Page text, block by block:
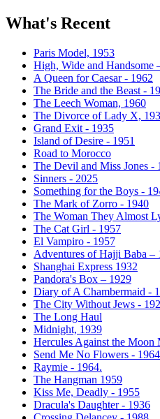
What's Recent
Paris Model, 1953
High, Wide and Handsome
A Queen for Caesar - 1962
The Bride and the Beast -
The Leech Woman, 1960
The Divorce of Lady X,
Grand Exit - 1935
Island of Desire - 1951
Road to Morocco
The Devil and Miss Jones -
Sinners - 2025
Something for the Boys -
The Mark of Zorro - 1940
The Woman They Almost
The Cat Girl - 1957
El Vampiro - 1957
Adventures of Hajji Baba –
Shanghai Express 1932
Pandora's Box – 1929
Diary of A Chambermaid -
The City Without Jews -
The Long Haul
Midnight, 1939
Hercules Against the Moon
Send Me No Flowers - 1964
Raymie - 1964.
The Hangman 1959
Kiss Me, Deadly - 1955
Dracula's Daughter - 1936